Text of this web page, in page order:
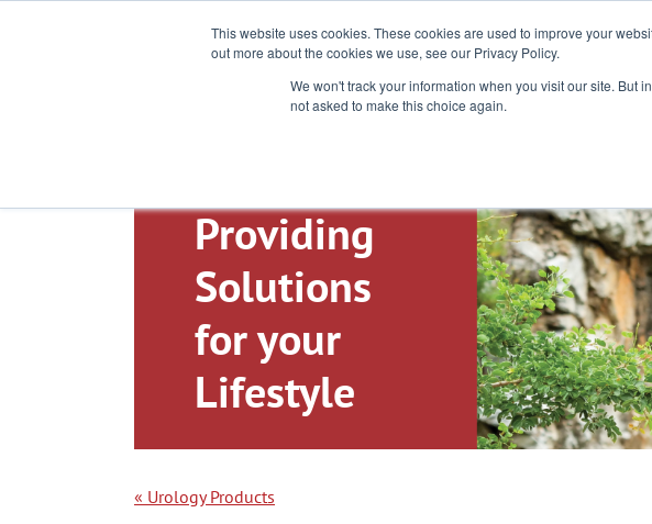
This website uses cookies. These cookies are used to improve your
out more about the cookies we use, see our Privacy Policy.
We won't track your information when you visit our site. But
not asked to make this choice again.
Toll-Free: 866-897-8588
Providing
Solutions
for your
Lifestyle
« Urology Products